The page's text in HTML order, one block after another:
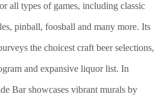
all types of games, including classic
pinball, foosball and many more. Its
the choicest craft beer selections,
and expansive liquor list. In
Bar showcases vibrant murals by